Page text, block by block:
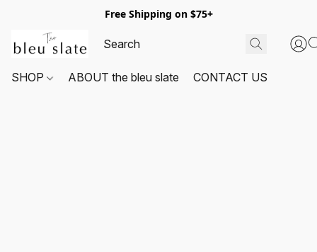
Free Shipping on $75+
SHOP ABOUT the bleu slate CONTACT US